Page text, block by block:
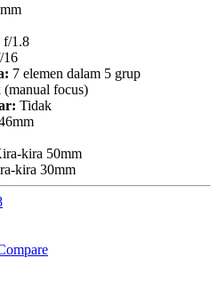
f/1.8
16
7 elemen dalam 5 grup
(manual focus)
Tidak
kira 50mm
kira 30mm